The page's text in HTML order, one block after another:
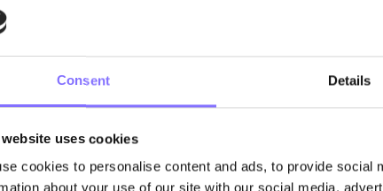
Consent Details
uses cookies
cookies to personalise content and ads, to provide
about your use of our site with our social media,
🐥was the keynote speaker, it would present to the public
has been done on the causes of this catastrophe. Ruby
and ask the questions they might still have.
Planet Earth’s current state. Due to the Arizona
has on its family and home. As he described these events,
young astronauts 🧑‍🚀 to differentiate between galaxies and
for art, and uncovering their creative potential 🎨.”
his friends’ eyes, our vibrant winged companion swiftly